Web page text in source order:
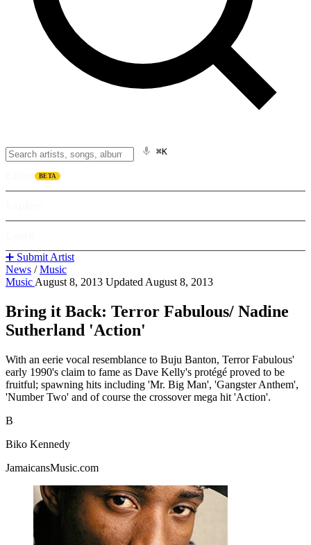
⌘K
BETA
➕ Submit Artist
News / Music
Music August 8, 2013 Updated August 8, 2013
Bring it Back: Terror Fabulous/ Nadine
Sutherland 'Action'
With an eerie vocal resemblance to Buju Banton, Terror Fabulous'
early 1990's claim to fame as Dave Kelly's protégé proved to be
fruitful; spawning hits including 'Mr. Big Man', 'Gangster Anthem',
'Number Two' and of course the crossover mega hit 'Action'.
B
Biko Kennedy
JamaicansMusic.com